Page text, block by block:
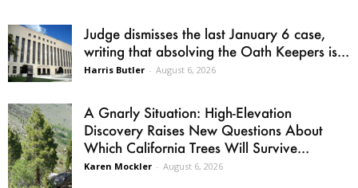
Judge dismisses the last January 6 case,
writing that absolving the Oath Keepers is...
Harris Butler - August 6, 2026
A Gnarly Situation: High-Elevation
Discovery Raises New Questions About
Which California Trees Will Survive...
Karen Mockler - August 6, 2026